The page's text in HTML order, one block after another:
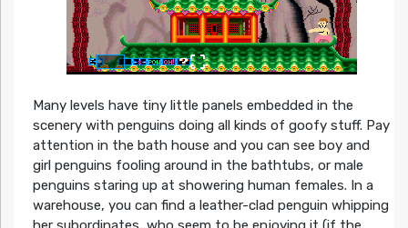
Many levels have tiny little panels embedded in the
scenery with penguins doing all kinds of goofy stuff. Pay
attention in the bath house and you can see boy and
girl penguins fooling around in the bathtubs, or male
penguins staring up at showering human females. In a
warehouse, you can find a leather-clad penguin whipping